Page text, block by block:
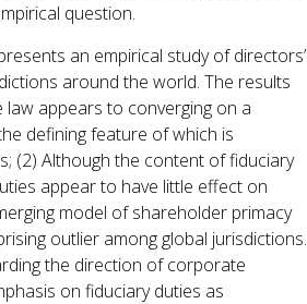
question.
an empirical study of directors’
around the world. The results
appears to converging on a
defining feature of which is
(2) Although the content of fiduciary
appear to have little effect on
model of shareholder primacy
outlier among global jurisdictions.
the direction of corporate
on fiduciary duties as